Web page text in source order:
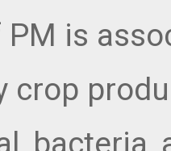
is
crop